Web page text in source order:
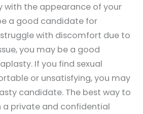
with the appearance of your
a good candidate for
with discomfort due to
you may be a good
If you find sexual
or unsatisfying, you may
candidate. The best way to
a private and confidential